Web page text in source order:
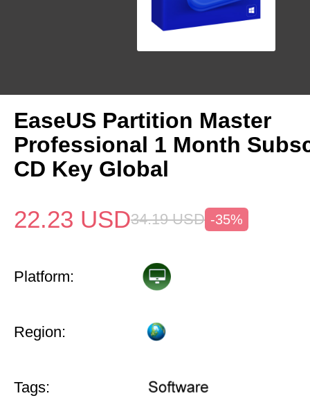
EaseUS Partition Master
Professional 1 Month
CD Key Global
22.23 USD34.19 USD -35%
Platform:
Region:
Tags: